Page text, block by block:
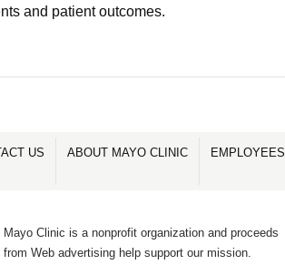
and patient outcomes.
US ABOUT MAYO CLINIC EMPLOYEES
Mayo Clinic is a nonprofit organization and proceeds
from Web advertising help support our mission.